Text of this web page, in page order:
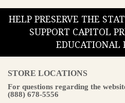
HELP PRESERVE THE
SUPPORT CAPITOL
EDUCATIONAL
STORE LOCATIONS
For questions regarding the
(888) 678-5556